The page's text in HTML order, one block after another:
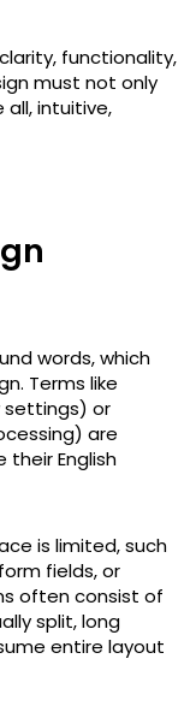
functionality,
must not only
intuitive,
words, which
Terms like
settings) or
are
their English
is limited, such
fields, or
often consist of
split, long
entire layout